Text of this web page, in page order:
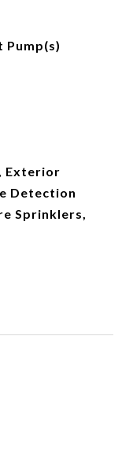
Exterior
Detection
Sprinklers,